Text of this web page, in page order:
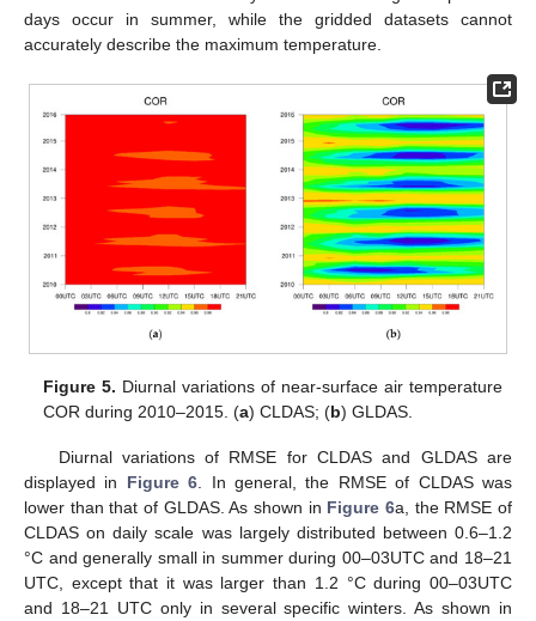
days occur in summer, while the gridded datasets cannot
accurately describe the maximum temperature.
Figure 5. Diurnal variations of near-surface air temperature
COR during 2010–2015. (a) CLDAS; (b) GLDAS.
Diurnal variations of RMSE for CLDAS and GLDAS are
displayed in Figure 6 . In general, the RMSE of CLDAS was
lower than that of GLDAS. As shown in Figure 6a, the RMSE of
CLDAS on daily scale was largely distributed between 0.6–1.2
°C and generally small in summer during 00–03UTC and 18–21
UTC, except that it was larger than 1.2 °C during 00–03UTC
and 18–21 UTC only in several specific winters. As shown in